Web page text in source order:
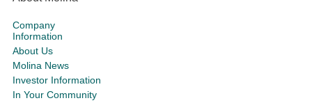
Company
Information
About Us
Molina News
Investor Information
In Your Community